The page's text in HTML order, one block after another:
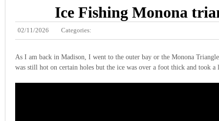
Ice Fishing Monona
02/11/2026 Categories:
As I am back in Madison, I went to the outer bay or the Monona
was still hot on certain holes but the ice was over a foot thick and took